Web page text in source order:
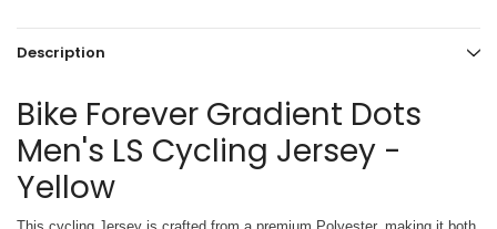
Description
Bike Forever Gradient Dots
Men's LS Cycling Jersey -
Yellow